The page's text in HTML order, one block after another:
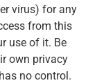
virus) for any
from this
use of it. Be
own privacy
no control.